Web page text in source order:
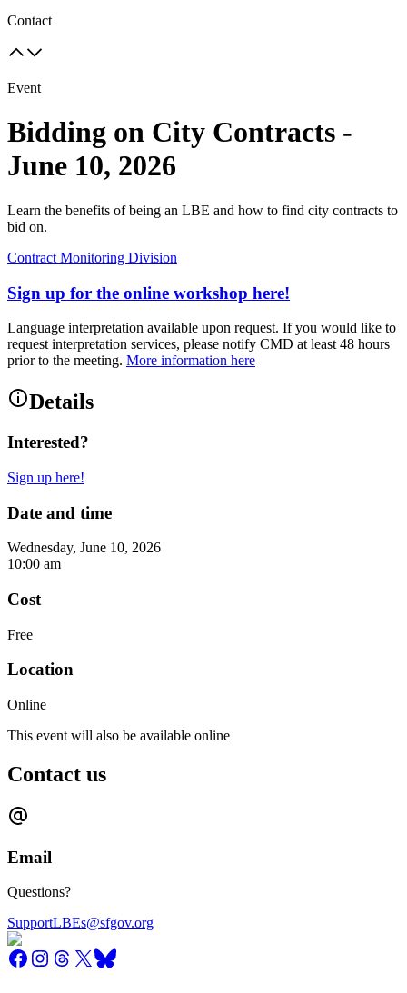
Contact
Event
Bidding on City Contracts -
June 10, 2026
Learn the benefits of being an LBE and how to find city contracts to
bid on.
Contract Monitoring Division
Sign up for the online workshop here!
Language interpretation available upon request. If you would like to
request interpretation services, please notify CMD at least 48 hours
prior to the meeting. More information here
Details
Interested?
Sign up here!
Date and time
Wednesday, June 10, 2026
10:00 am
Cost
Free
Location
Online
This event will also be available online
Contact us
Email
Questions?
SupportLBEs@sfgov.org